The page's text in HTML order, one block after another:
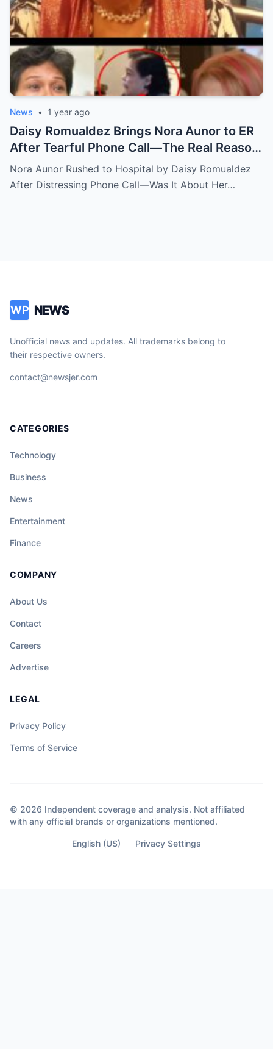
News • 1 year ago
Daisy Romualdez Brings Nora Aunor to ER
After Tearful Phone Call—The Real Reason
Revealed
Nora Aunor Rushed to Hospital by Daisy Romualdez
After Distressing Phone Call—Was It About Her…
WP NEWS
Unofficial news and updates. All trademarks belong to
their respective owners.
contact@newsjer.com
CATEGORIES
Technology
Business
News
Entertainment
Finance
COMPANY
About Us
Contact
Careers
Advertise
LEGAL
Privacy Policy
Terms of Service
© 2026 Independent coverage and analysis. Not affiliated
with any official brands or organizations mentioned.
English (US) Privacy Settings